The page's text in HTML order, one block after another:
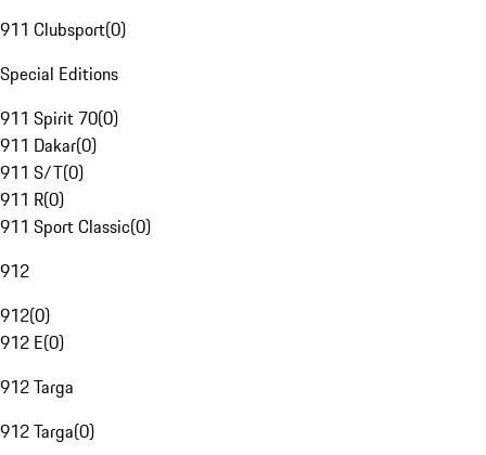
911 Clubsport(0)
Special Editions
911 Spirit 70(0)
911 Dakar(0)
911 S/T(0)
911 R(0)
911 Sport Classic(0)
912
912(0)
912 E(0)
912 Targa
912 Targa(0)